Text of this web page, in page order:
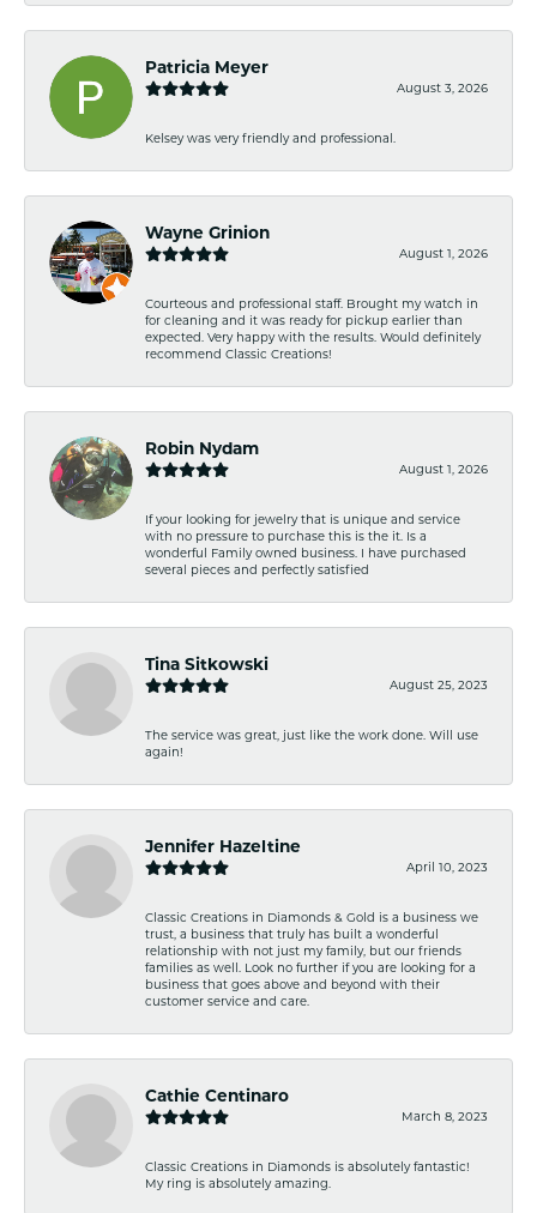
Patricia Meyer
August 3, 2026
Kelsey was very friendly and professional.
Wayne Grinion
August 1, 2026
Courteous and professional staff. Brought my watch in
for cleaning and it was ready for pickup earlier than
expected. Very happy with the results. Would definitely
recommend Classic Creations!
Robin Nydam
August 1, 2026
If your looking for jewelry that is unique and service
with no pressure to purchase this is the it. Is a
wonderful Family owned business. I have purchased
several pieces and perfectly satisfied
Tina Sitkowski
August 25, 2023
The service was great, just like the work done. Will use
again!
Jennifer Hazeltine
April 10, 2023
Classic Creations in Diamonds & Gold is a business we
trust, a business that truly has built a wonderful
relationship with not just my family, but our friends
families as well. Look no further if you are looking for a
business that goes above and beyond with their
customer service and care.
Cathie Centinaro
March 8, 2023
Classic Creations in Diamonds is absolutely fantastic!
My ring is absolutely amazing.